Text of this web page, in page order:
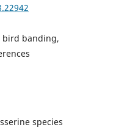
banding,
species